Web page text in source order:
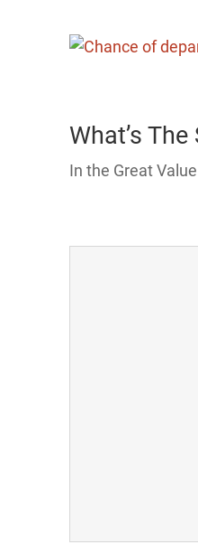
What’s
In the Great